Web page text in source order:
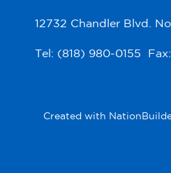
12732 Chandler Blvd.
Tel: (818) 980-0155
Created with